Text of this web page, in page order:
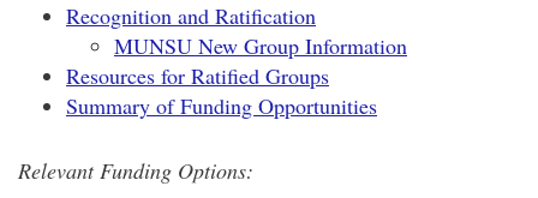
Recognition and Ratification
MUNSU New Group Information
Resources for Ratified Groups
Summary of Funding Opportunities
Relevant Funding Options: